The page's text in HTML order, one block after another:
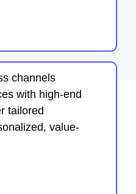
channels
with high-end
tailored
value-